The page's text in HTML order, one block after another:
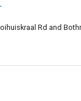
Rd and